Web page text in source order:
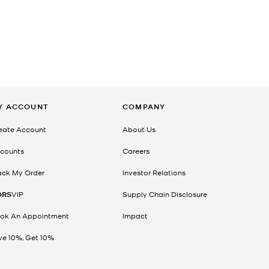
ACCOUNT
Account
My Order
VIP
An Appointment
10%, Get 10%
COMPANY
About Us
Careers
Investor Relations
Supply Chain Disclosure
Impact